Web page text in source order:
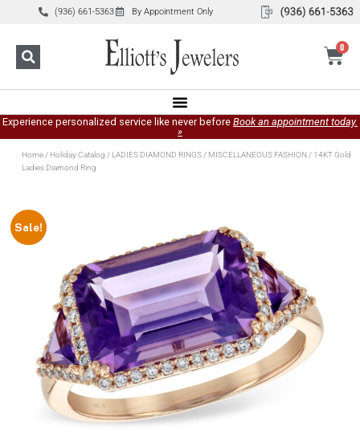
(936) 661-5363 By Appointment Only
0
Experience personalized service like never before Book an appointment today.
»
Home/ Holiday Catalog / LADIES DIAMOND RINGS/ MISCELLANEOUS FASHION/ 14KT Gold
Ladies Diamond Ring
Sale!